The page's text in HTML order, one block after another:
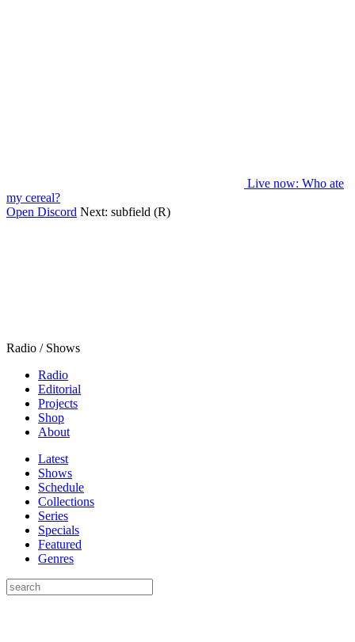
Live now: Who ate
my cereal?
Open Discord Next: subfield (R)
Radio / Shows
Radio
Editorial
Projects
Shop
About
Latest
Shows
Schedule
Collections
Series
Specials
Featured
Genres